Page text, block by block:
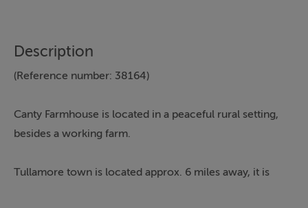
Description
(Reference number: 38164)
Canty Farmhouse is located in a peaceful rural setting,
besides a working farm.
Tullamore town is located approx. 6 miles away, it is